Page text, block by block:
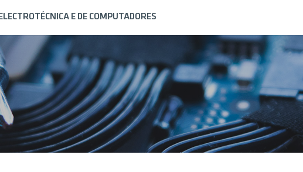
E DE COMPUTADORES